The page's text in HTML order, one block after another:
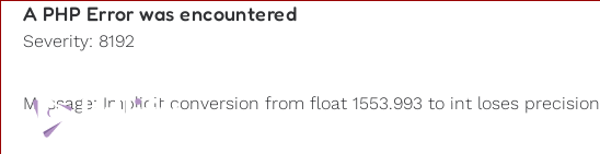
A PHP Error was encountered
Severity: 8192
Message: Implicit conversion from float 1553.993 to int loses precision
Playlists